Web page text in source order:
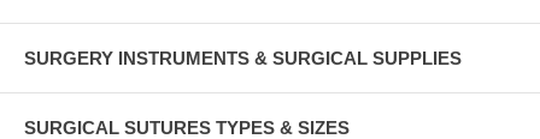
SURGERY INSTRUMENTS & SURGICAL SUPPLIES
SURGICAL SUTURES TYPES & SIZES